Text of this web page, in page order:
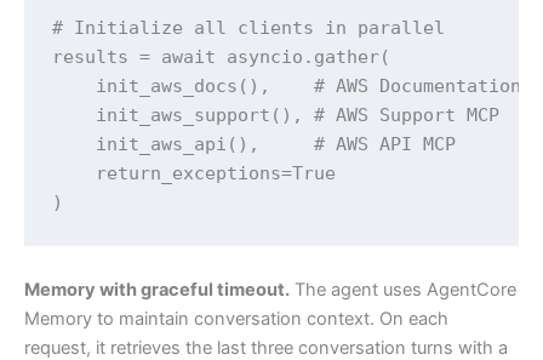
# Initialize all clients in parallel
results = await asyncio.gather(
init_aws_docs(),    # AWS Documentation
    init_aws_support(), # AWS Support MCP
    init_aws_api(),     # AWS API MCP
    return_exceptions=True
)
Memory with graceful timeout. The agent uses AgentCore
Memory to maintain conversation context. On each
request, it retrieves the last three conversation turns with a